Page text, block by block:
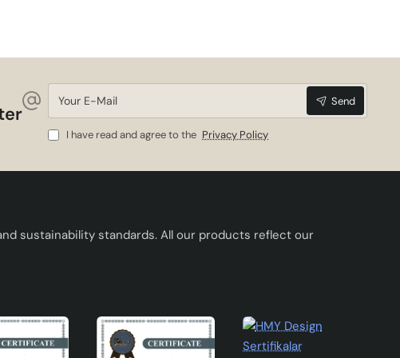
Your
Mail
Send
I have read and agree to the Privacy Policy
sustainability standards. All our products reflect our